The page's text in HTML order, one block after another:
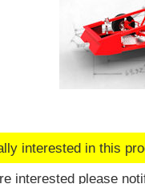
interested in this
interested please